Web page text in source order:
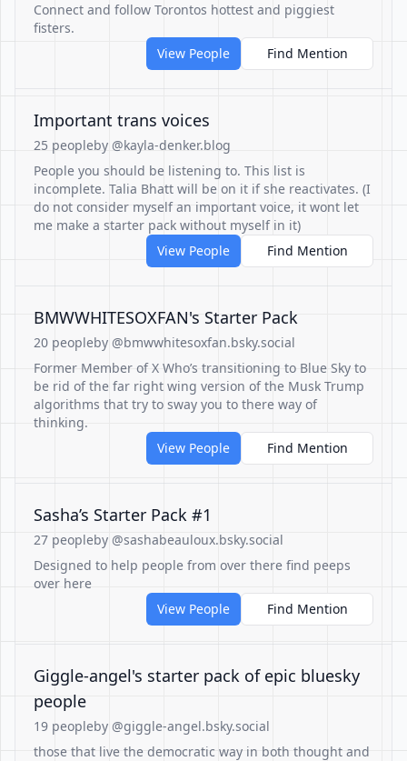
Connect and follow Torontos hottest and piggiest
fisters.
View People
Find Mention
Important trans voices
25 peopleby @kayla-denker.blog
People you should be listening to. This list is
incomplete. Talia Bhatt will be on it if she reactivates. (I
do not consider myself an important voice, it wont let
me make a starter pack without myself in it)
View People
Find Mention
BMWWHITESOXFAN's Starter Pack
20 peopleby @bmwwhitesoxfan.bsky.social
Former Member of X Who’s transitioning to Blue Sky to
be rid of the far right wing version of the Musk Trump
algorithms that try to sway you to there way of
thinking.
View People
Find Mention
Sasha’s Starter Pack #1
27 peopleby @sashabeauloux.bsky.social
Designed to help people from over there find peeps
over here
View People
Find Mention
Giggle-angel's starter pack of epic bluesky
people
19 peopleby @giggle-angel.bsky.social
those that live the democratic way in both thought and